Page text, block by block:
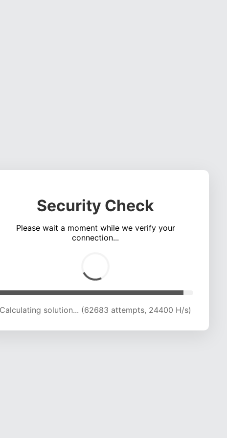
Security Check
Please wait a moment while we verify your
connection...
Calculating solution... (67123 attempts, 24223 H/s)